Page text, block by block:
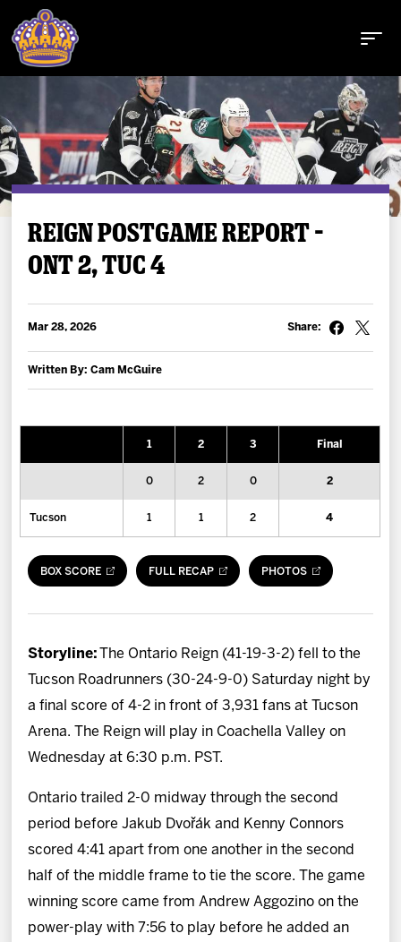
Buy Tickets
Tickets
Fan Zone
Community
More
Shop
REIGN POSTGAME REPORT –
ONT 2, TUC 4
Mar 28, 2026
Written By: Cam McGuire
Share:
1 2 3 Final
0 2 0 2
Tucson 1 1 2 4
BOX SCORE FULL RECAP PHOTOS
Storyline:
The Ontario Reign (41-19-3-2) fell to the
Tucson Roadrunners (30-24-9-0) Saturday night by
a final score of 4-2 in front of 3,931 fans at Tucson
Arena. The Reign will play in Coachella Valley on
Wednesday at 6:30 p.m. PST.
Ontario trailed 2-0 midway through the second
period before Jakub Dvořák and Kenny Connors
scored 4:41 apart from one another in the second
half of the middle frame to tie the score. The game
winning score came from Andrew Aggozino on the
power-play with 7:56 to play before he added an